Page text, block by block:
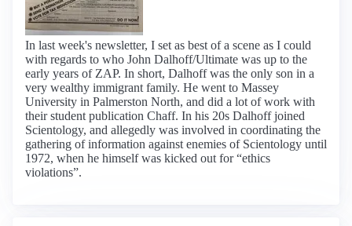
In last week's newsletter, I set as best of a scene as I could
with regards to who John Dalhoff/Ultimate was up to the
early years of ZAP. In short, Dalhoff was the only son in a
very wealthy immigrant family. He went to Massey
University in Palmerston North, and did a lot of work with
their student publication Chaff. In his 20s Dalhoff joined
Scientology, and allegedly was involved in coordinating the
gathering of information against enemies of Scientology until
1972, when he himself was kicked out for “ethics
violations”.